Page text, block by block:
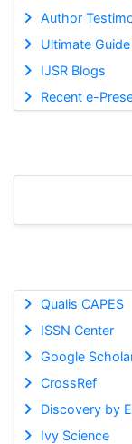
Author
Ultimate
IJSR Blogs
Recent e-
Qualis CAPES
ISSN Center
Google
CrossRef
Discovery by
Ivy Science